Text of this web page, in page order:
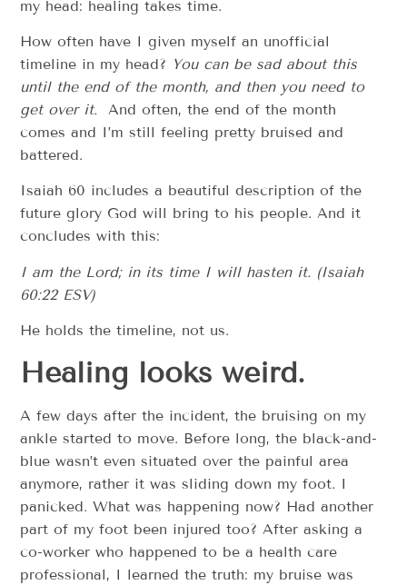
my head: healing takes time.
How often have I given myself an unofficial
timeline in my head? You can be sad about this
until the end of the month, and then you need to
get over it. And often, the end of the month
comes and I’m still feeling pretty bruised and
battered.
Isaiah 60 includes a beautiful description of the
future glory God will bring to his people. And it
concludes with this:
I am the Lord; in its time I will hasten it. (Isaiah
60:22 ESV)
He holds the timeline, not us.
Healing looks weird.
A few days after the incident, the bruising on my
ankle started to move. Before long, the black-and-
blue wasn’t even situated over the painful area
anymore, rather it was sliding down my foot. I
panicked. What was happening now? Had another
part of my foot been injured too? After asking a
co-worker who happened to be a health care
professional, I learned the truth: my bruise was